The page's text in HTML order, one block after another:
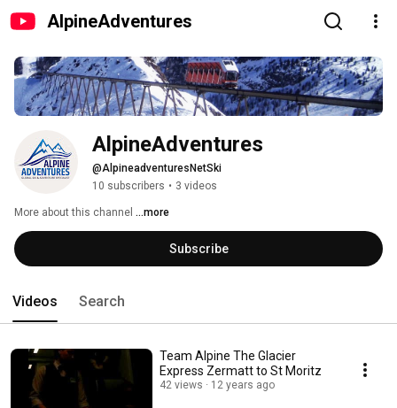
AlpineAdventures
AlpineAdventures
@AlpineadventuresNetSki
10 subscribers • 3 videos
More about this channel ...more
Subscribe
Videos Search
Team Alpine The Glacier
Express Zermatt to St Moritz
42 views 12 years ago